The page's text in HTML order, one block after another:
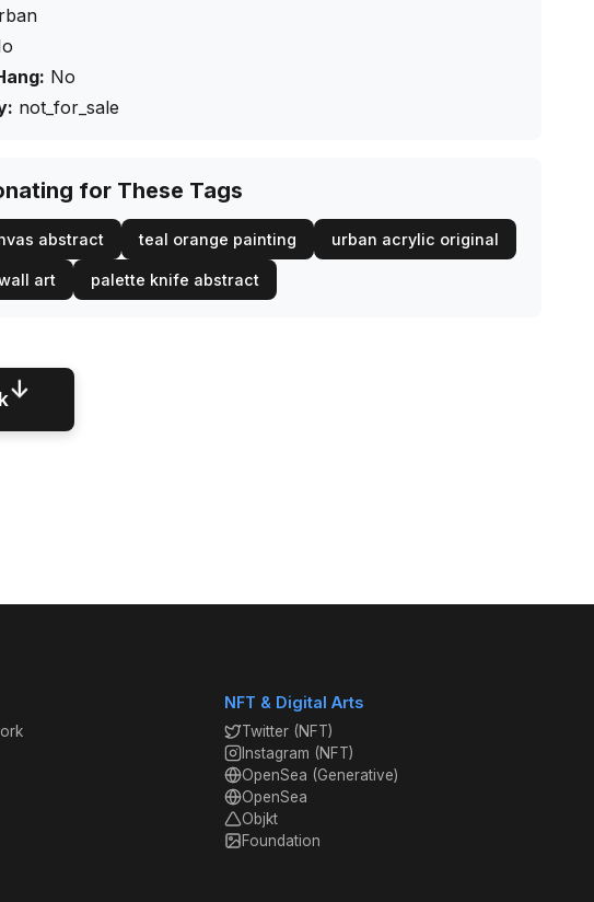
No
not_for_sale
for These Tags
abstract teal orange painting urban acrylic original
art palette knife abstract
↓
NFT & Digital Arts
Twitter (NFT)
Instagram (NFT)
OpenSea (Generative)
OpenSea
Objkt
Foundation